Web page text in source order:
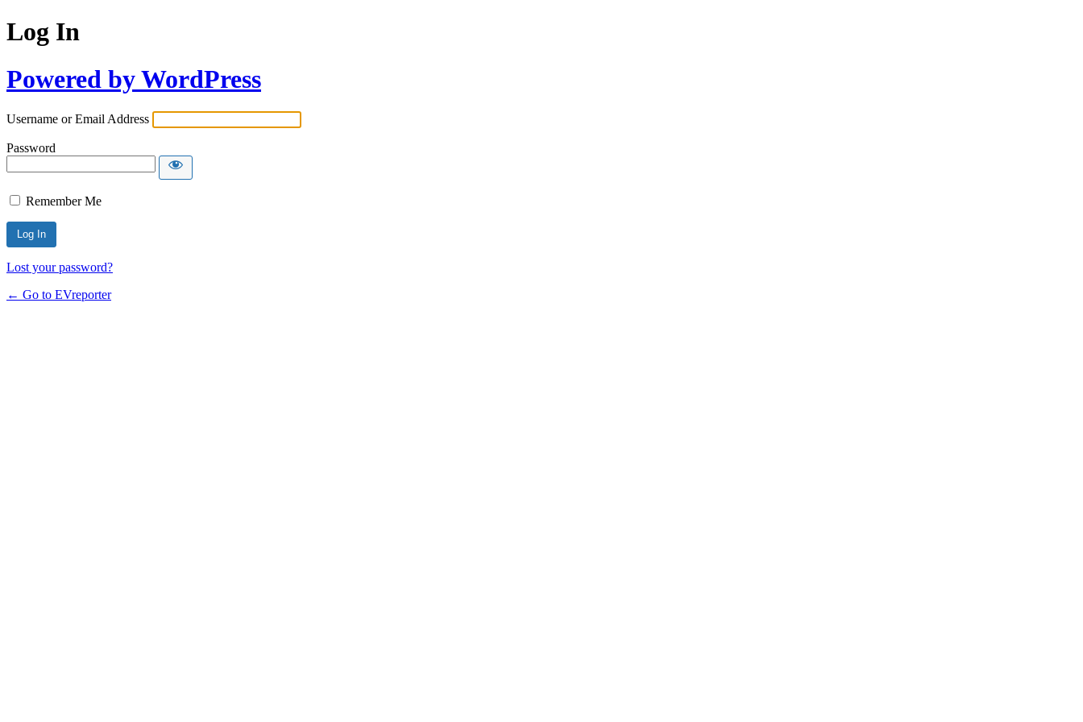
Log In
Powered by WordPress
Username or Email Address
Password
Remember Me
Lost your password?
← Go to EVreporter